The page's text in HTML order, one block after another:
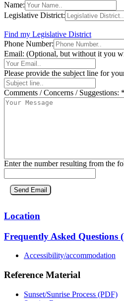
Name:
Legislative District:
Find my Legislative District
Phone Number:
Email: (Optional, but without it you
Please provide the subject line for
Comments / Concerns / Suggestions:
Enter the number resulting from the
Location
Frequently Asked Questions
Accessibility/accommodation
Reference Material
Sunset/Sunrise Process (PDF)